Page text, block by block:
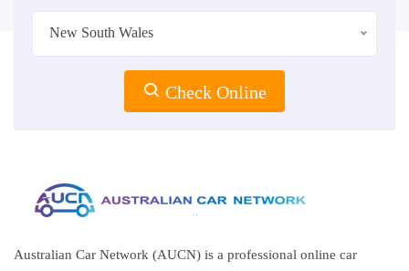
New South Wales
Check Online
Australian Car Network (AUCN) is a professional online car